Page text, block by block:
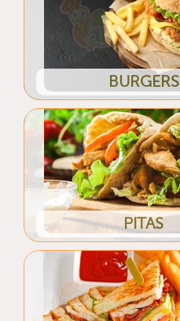
BURGERS
PITAS